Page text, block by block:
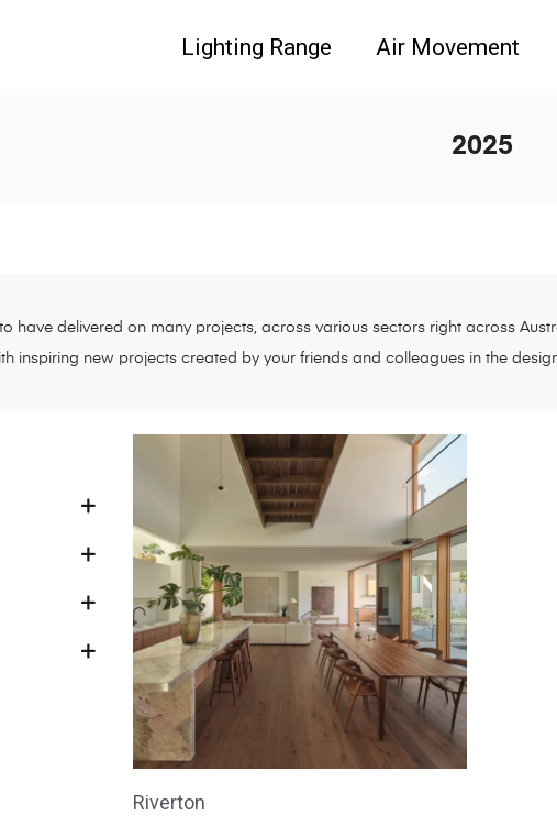
Lighting Range Air Movement
2025
have delivered on many projects, across various sectors right across
inspiring new projects created by your friends and colleagues in the
Riverton